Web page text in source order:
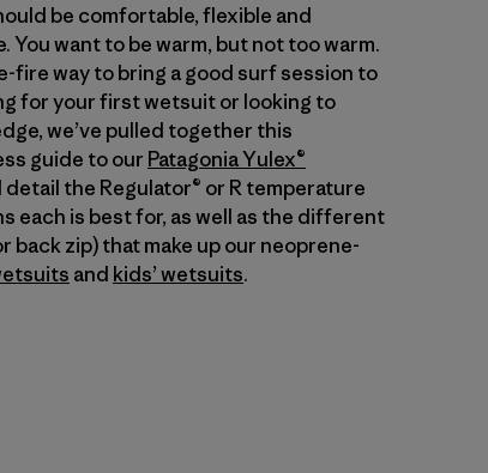
be comfortable, flexible and
want to be warm, but not too warm.
fire way to bring a good surf session to
for your first wetsuit or looking to
we’ve pulled together this
guide to our Patagonia Yulex®
detail the Regulator® or R temperature
each is best for, as well as the different
back zip) that make up our neoprene-
and kids’ wetsuits.